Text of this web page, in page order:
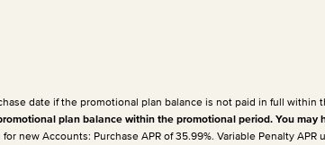
date if the promotional plan balance is not paid in full within
plan balance within the promotional period. You may
new Accounts: Purchase APR of 35.99%. Variable Penalty APR